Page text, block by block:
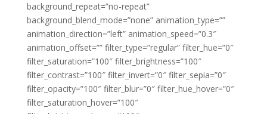
background_repeat=”no-repeat”
background_blend_mode=”none” animation_type=””
animation_direction=”left” animation_speed=”0.3″
animation_offset=”” filter_type=”regular” filter_hue=”0″
filter_saturation=”100″ filter_brightness=”100″
filter_contrast=”100″ filter_invert=”0″ filter_sepia=”0″
filter_opacity=”100″ filter_blur=”0″ filter_hue_hover=”0″
filter_saturation_hover=”100″